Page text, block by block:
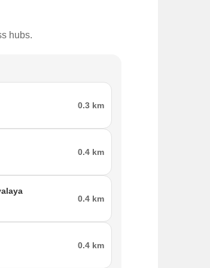
is the Chattrapati Shivaji
live in.
of the city.
hubs.
0.3 km
0.4 km
0.4 km
0.4 km